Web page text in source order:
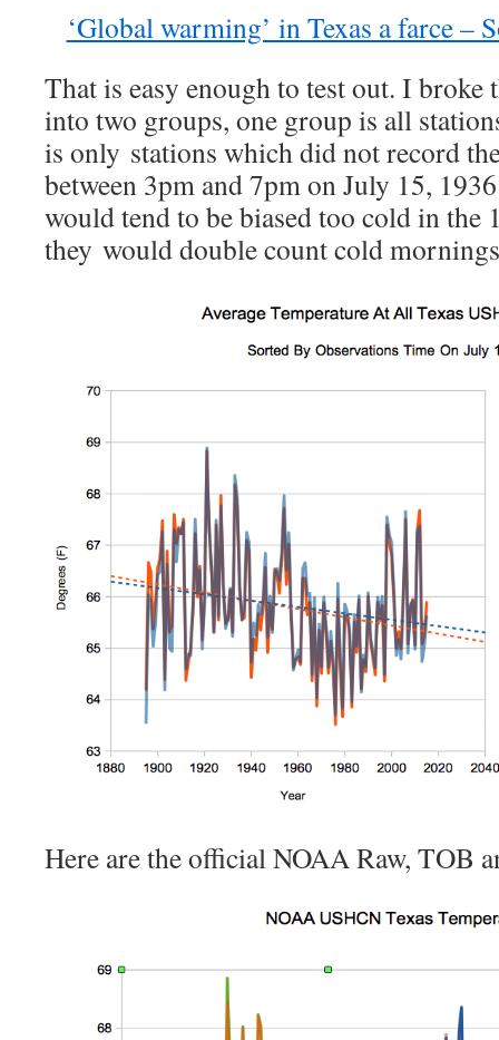
‘Global warming’ in Texas a farce –
That is easy enough to test out. I broke
into two groups, one group is all
is only stations which did not record
between 3pm and 7pm on July 15,
would tend to be biased too cold in the
they would double count cold
Here are the official NOAA Raw, TOB